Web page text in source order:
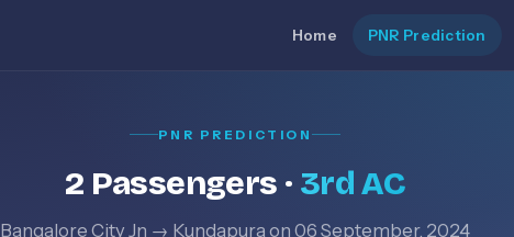
Home PNR Prediction
PNR PREDICTION
2 Passengers · 3rd AC
Bangalore City Jn → Kundapura on 06 September, 2024